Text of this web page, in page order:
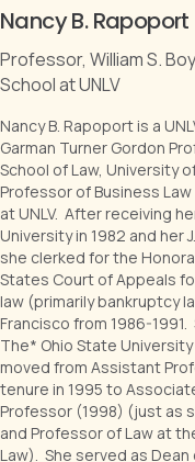
Nancy B. Rapoport
Professor, William S.
School at UNLV
Nancy B. Rapoport is a
Garman Turner Gordon
School of Law, University
Professor of Business
at UNLV. After receiving
University in 1982 and her
she clerked for the
States Court of Appeals
law (primarily bankruptcy
Francisco from 1986-
The* Ohio State
moved from Assistant
tenure in 1995 to
Professor (1998) (just as
and Professor of Law at
Law). She served as